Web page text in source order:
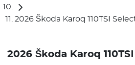
2026 Škoda Karoq 110TSI
2026 Škoda Karoq